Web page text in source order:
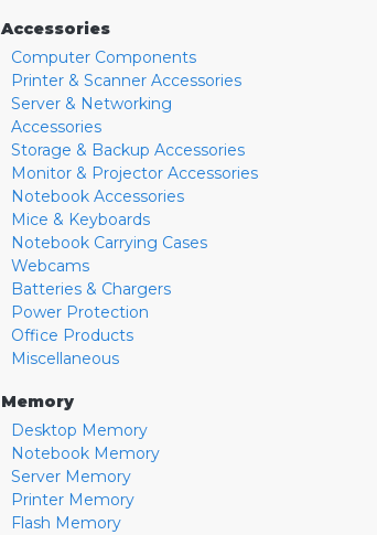
Accessories
Computer Components
Printer & Scanner Accessories
Server & Networking
Accessories
Storage & Backup Accessories
Monitor & Projector Accessories
Notebook Accessories
Mice & Keyboards
Notebook Carrying Cases
Webcams
Batteries & Chargers
Power Protection
Office Products
Miscellaneous
Memory
Desktop Memory
Notebook Memory
Server Memory
Printer Memory
Flash Memory